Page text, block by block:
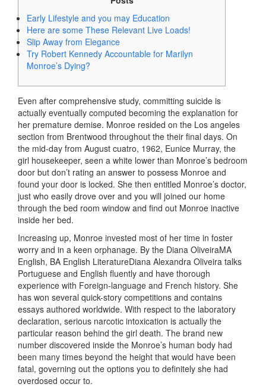
Early Lifestyle and you may Education
Here are some These Relevant Live Loads!
Slip Away from Elegance
Try Robert Kennedy Accountable for Marilyn
Monroe’s Dying?
Even after comprehensive study, committing suicide is
actually eventually computed becoming the explanation for
her premature demise. Monroe resided on the Los angeles
section from Brentwood throughout the their final days. On
the mid-day from August cuatro, 1962, Eunice Murray, the
girl housekeeper, seen a white lower than Monroe’s bedroom
door but don’t rating an answer to possess Monroe and
found your door is locked. She then entitled Monroe’s doctor,
just who easily drove over and you will joined our home
through the bed room window and find out Monroe inactive
inside her bed.
Increasing up, Monroe invested most of her time in foster
worry and in a keen orphanage. By the Diana OliveiraMA
English, BA English LiteratureDiana Alexandra Oliveira talks
Portuguese and English fluently and have thorough
experience with Foreign-language and French history. She
has won several quick-story competitions and contains
essays authored worldwide. With respect to the laboratory
declaration, serious narcotic intoxication is actually the
particular reason behind the girl death. The brand new
number discovered inside the Monroe’s human body had
been many times beyond the height that would have been
fatal, governing out the options you to definitely she had
overdosed occur to.